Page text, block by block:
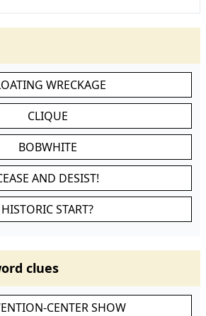
WRECKAGE
CLIQUE
BOBWHITE
AND DESIST!
HISTORIC START?
clues
CENTER SHOW